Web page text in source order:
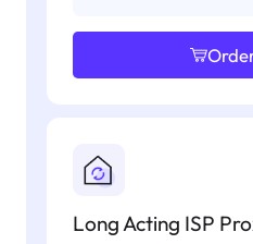
Long Acting ISP